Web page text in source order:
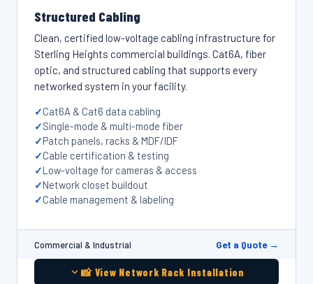
Structured Cabling
Clean, certified low-voltage cabling infrastructure for
Sterling Heights commercial buildings. Cat6A, fiber
optic, and structured cabling that supports every
networked system in your facility.
Cat6A & Cat6 data cabling
Single-mode & multi-mode fiber
Patch panels, racks & MDF/IDF
Cable certification & testing
Low-voltage for cameras & access
Network closet buildout
Cable management & labeling
Commercial & Industrial Get a Quote →
📸 View Network Rack Installation